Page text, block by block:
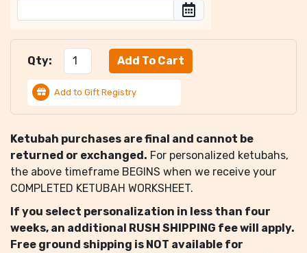
Qty:
Add to Gift Registry
Ketubah purchases are final and cannot be
returned or exchanged. For personalized ketubahs,
the above timeframe BEGINS when we receive your
COMPLETED KETUBAH WORKSHEET.
If you select personalization in less than four
weeks, an additional RUSH SHIPPING fee will apply.
Free ground shipping is NOT available for